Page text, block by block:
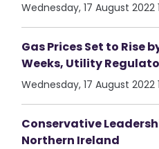
Wednesday, 17 August 2022
Gas Prices Set to Rise
Weeks, Utility
Wednesday, 17 August 2022
Conservative
Northern Ireland